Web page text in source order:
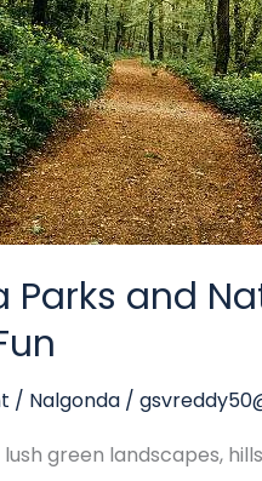
Parks and
/ Nalgonda /
green landscapes,